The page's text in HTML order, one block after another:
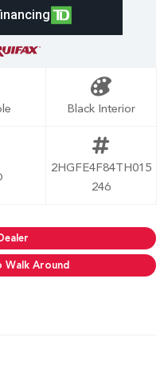
Black Interior
2HGFE4F84TH015
246
Walk Around